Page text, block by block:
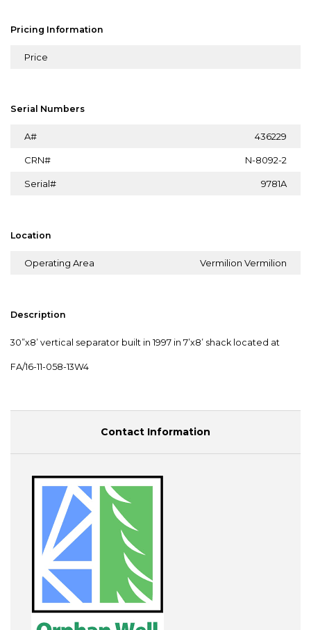
Pricing Information
Price
Serial Numbers
A# 436229
CRN# N-8092-2
Serial# 9781A
Location
Operating Area Vermilion Vermilion
Description
30”x8’ vertical separator built in 1997 in 7’x8’ shack located at
FA/16-11-058-13W4
Contact Information